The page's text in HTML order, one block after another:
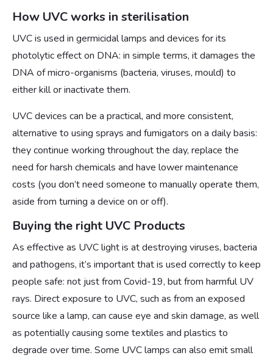
How UVC works in sterilisation
UVC is used in germicidal lamps and devices for its
photolytic effect on DNA: in simple terms, it damages the
DNA of micro-organisms (bacteria, viruses, mould) to
either kill or inactivate them.
UVC devices can be a practical, and more consistent,
alternative to using sprays and fumigators on a daily basis:
they continue working throughout the day, replace the
need for harsh chemicals and have lower maintenance
costs (you don’t need someone to manually operate them,
aside from turning a device on or off).
Buying the right UVC Products
As effective as UVC light is at destroying viruses, bacteria
and pathogens, it’s important that is used correctly to keep
people safe: not just from Covid-19, but from harmful UV
rays. Direct exposure to UVC, such as from an exposed
source like a lamp, can cause eye and skin damage, as well
as potentially causing some textiles and plastics to
degrade over time. Some UVC lamps can also emit small